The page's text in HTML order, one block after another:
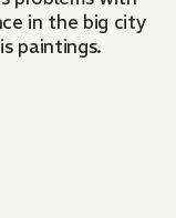
in the big city
paintings.